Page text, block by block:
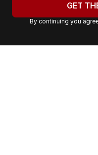
r
a
GET
By continuing you